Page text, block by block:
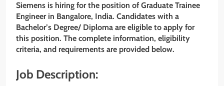
Siemens is hiring for the position of Graduate Trainee
Engineer in Bangalore, India. Candidates with a
Bachelor’s Degree/ Diploma are eligible to apply for
this position. The complete information, eligibility
criteria, and requirements are provided below.
Job Description: